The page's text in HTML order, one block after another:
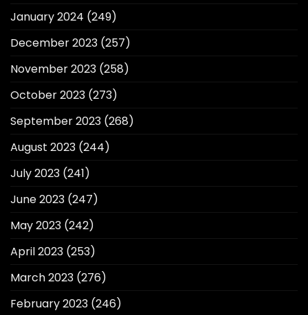
January 2024 (249)
December 2023 (257)
November 2023 (258)
October 2023 (273)
September 2023 (268)
August 2023 (244)
July 2023 (241)
June 2023 (247)
May 2023 (242)
April 2023 (253)
March 2023 (276)
February 2023 (246)